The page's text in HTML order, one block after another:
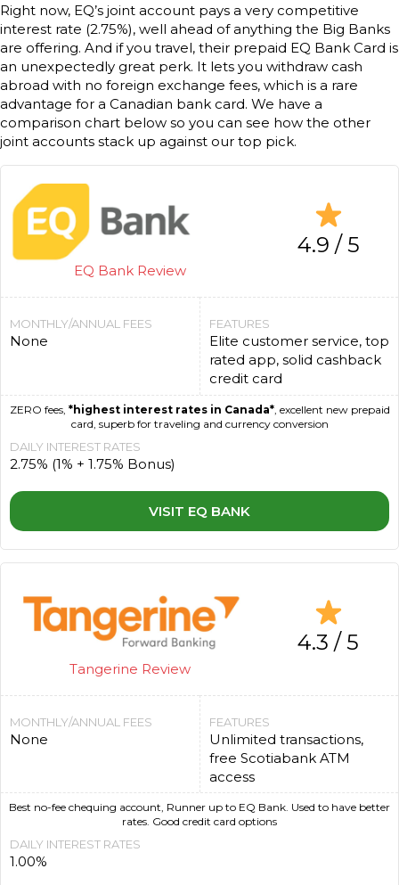
Right now, EQ’s joint account pays a very competitive
interest rate (2.75%), well ahead of anything the Big Banks
are offering. And if you travel, their prepaid EQ Bank Card is
an unexpectedly great perk. It lets you withdraw cash
abroad with no foreign exchange fees, which is a rare
advantage for a Canadian bank card. We have a
comparison chart below so you can see how the other
joint accounts stack up against our top pick.
EQ Bank Review
4.9 / 5
MONTHLY/ANNUAL FEES
None
FEATURES
Elite customer service, top
rated app, solid cashback
credit card
DAILY INTEREST RATES
2.75% (1% + 1.75% Bonus)
VISIT EQ BANK
ZERO fees, *highest interest rates in Canada*, excellent new prepaid
card, superb for traveling and currency conversion
Tangerine Review
4.3 / 5
MONTHLY/ANNUAL FEES
None
FEATURES
Unlimited transactions,
free Scotiabank ATM
access
DAILY INTEREST RATES
1.00%
Best no-fee chequing account, Runner up to EQ Bank. Used to have better
rates. Good credit card options